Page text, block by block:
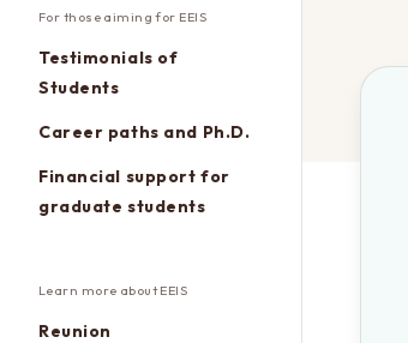
For those aiming for EEIS
Testimonials of
Students
Career paths and Ph.D.
Financial support for
graduate students
Learn more about EEIS
Reunion